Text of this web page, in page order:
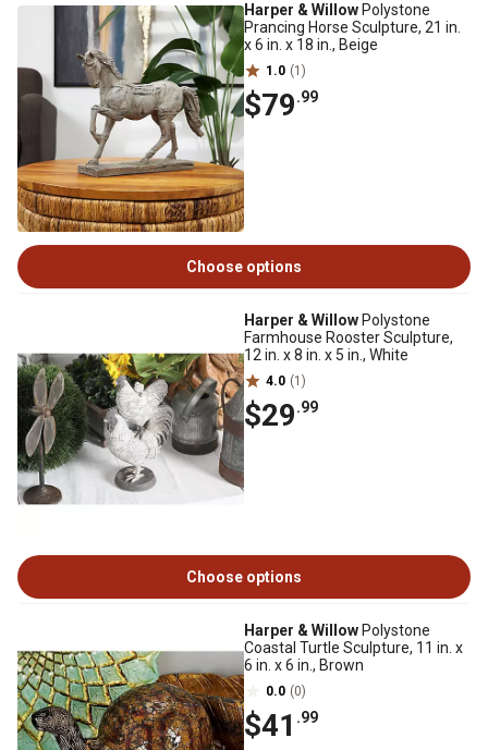
Harper & Willow Polystone
Prancing Horse Sculpture, 21 in.
x 6 in. x 18 in., Beige
1.0 (1)
$79.99
Choose options
Harper & Willow Polystone
Farmhouse Rooster Sculpture,
12 in. x 8 in. x 5 in., White
4.0 (1)
$29.99
Choose options
Harper & Willow Polystone
Coastal Turtle Sculpture, 11 in. x
6 in. x 6 in., Brown
0.0 (0)
$41 .99